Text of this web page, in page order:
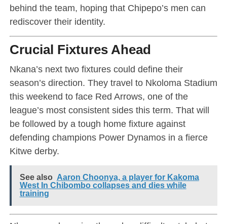
behind the team, hoping that Chipepo’s men can
rediscover their identity.
Crucial Fixtures Ahead
Nkana’s next two fixtures could define their
season’s direction. They travel to Nkoloma Stadium
this weekend to face Red Arrows, one of the
league’s most consistent sides this term. That will
be followed by a tough home fixture against
defending champions Power Dynamos in a fierce
Kitwe derby.
See also Aaron Choonya, a player for Kakoma
West In Chibombo collapses and dies while
training